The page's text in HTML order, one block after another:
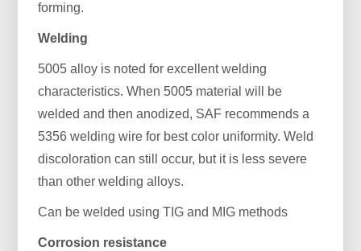
forming.
Welding
5005 alloy is noted for excellent welding
characteristics. When 5005 material will be
welded and then anodized, SAF recommends a
5356 welding wire for best color uniformity. Weld
discoloration can still occur, but it is less severe
than other welding alloys.
Can be welded using TIG and MIG methods
Corrosion resistance